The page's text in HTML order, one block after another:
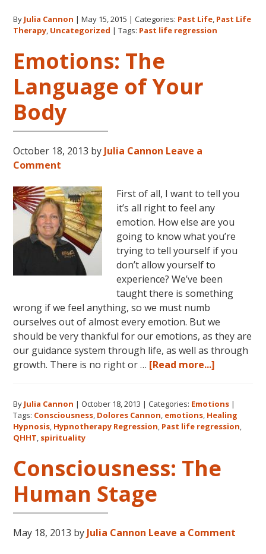
and
Past
Regression
By Julia Cannon |May 15, 2015 |Categories: Past Life, Past Life
Therapy, Uncategorized |Tags: Past life regression
Emotions: The
Language of Your
Body
October 18, 2013 by Julia Cannon Leave a
Comment
First of all, I want to tell you
it’s all right to feel any
emotion. How else are you
going to know what you’re
trying to tell yourself if you
don’t allow yourself to
experience? We’ve been
taught there is something
wrong if we feel anything, so we must numb
ourselves out of almost every emotion. But we
should be very thankful for our emotions, as they are
our guidance system through life, as well as through
growth. There is no right or … [Read more...]
Language
of
By Julia Cannon |October 18, 2013 |Categories: Emotions |
Tags: Consciousness, Dolores Cannon, emotions, Healing
Hypnosis, Hypnotherapy Regression, Past life regression,
QHHT, spirituality
Consciousness: The
Human Stage
May 18, 2013 by Julia Cannon Leave a Comment